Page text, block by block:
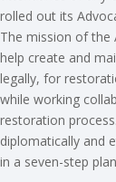
rolled out its
The mission of the
help create and
legally, for
while working
restoration
diplomatically and
in a seven-step